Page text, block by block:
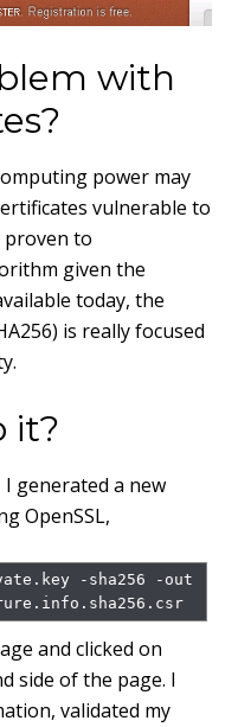
with
power may
vulnerable to
proven to
given the
today, the
is really focused
it?
generated a new
OpenSSL,
-sha256 -out
and clicked on
side of the page. I
validated my